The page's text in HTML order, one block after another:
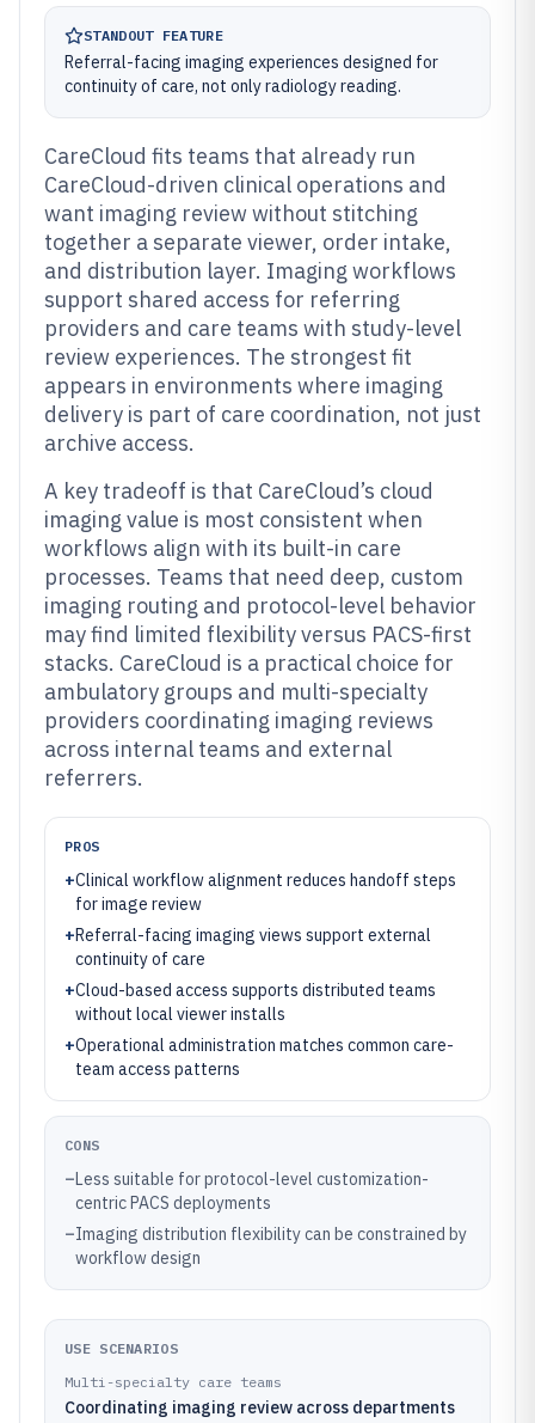
STANDOUT FEATURE
Referral-facing imaging experiences designed for
continuity of care, not only radiology reading.
CareCloud fits teams that already run
CareCloud-driven clinical operations and
want imaging review without stitching
together a separate viewer, order intake,
and distribution layer. Imaging workflows
support shared access for referring
providers and care teams with study-level
review experiences. The strongest fit
appears in environments where imaging
delivery is part of care coordination, not just
archive access.
A key tradeoff is that CareCloud’s cloud
imaging value is most consistent when
workflows align with its built-in care
processes. Teams that need deep, custom
imaging routing and protocol-level behavior
may find limited flexibility versus PACS-first
stacks. CareCloud is a practical choice for
ambulatory groups and multi-specialty
providers coordinating imaging reviews
across internal teams and external
referrers.
PROS
+Clinical workflow alignment reduces handoff steps
for image review
+Referral-facing imaging views support external
continuity of care
+Cloud-based access supports distributed teams
without local viewer installs
+Operational administration matches common care-
team access patterns
CONS
–Less suitable for protocol-level customization-
centric PACS deployments
–Imaging distribution flexibility can be constrained by
workflow design
USE SCENARIOS
Multi-specialty care teams
Coordinating imaging review across departments